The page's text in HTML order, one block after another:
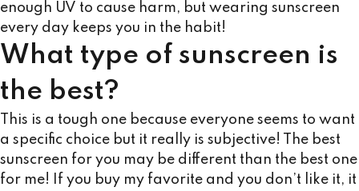
enough UV to cause harm, but wearing sunscreen
every day keeps you in the habit!
What type of sunscreen is
the best?
This is a tough one because everyone seems to want
a specific choice but it really is subjective! The best
sunscreen for you may be different than the best one
for me! If you buy my favorite and you don’t like it, it